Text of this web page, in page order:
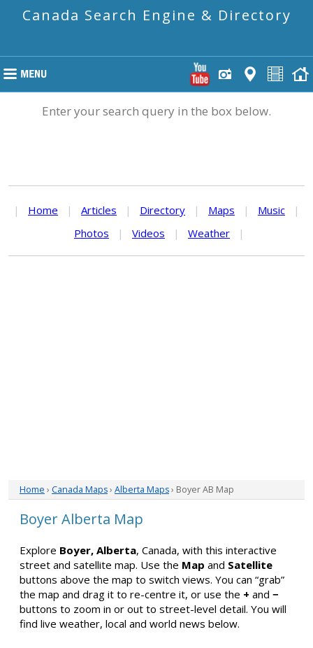
Canada Search Engine & Directory
Enter your search query in the box below.
| Home | Articles | Directory | Maps | Music
|
Photos
| Videos | Weather |
Home › Canada Maps› Alberta Maps› Boyer AB Map
Boyer Alberta Map
Explore Boyer, Alberta, Canada, with this interactive
street and satellite map. Use the Map and Satellite
buttons above the map to switch views. You can “grab”
the map and drag it to re-centre it, or use the + and −
buttons to zoom in or out to street-level detail. You will
find live weather, local and world news below.